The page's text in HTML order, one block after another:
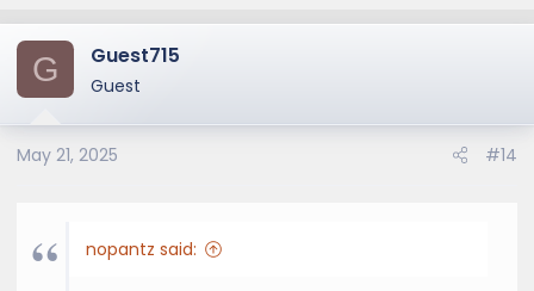
G Guest715
Guest
May 21, 2025 #14
nopantz said: